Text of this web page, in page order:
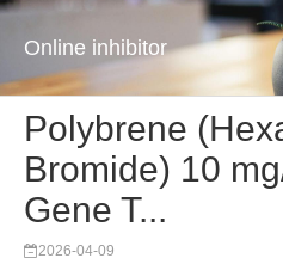
Online inhibitor
Polybrene
Bromide) 10
Gene T...
2026-04-09